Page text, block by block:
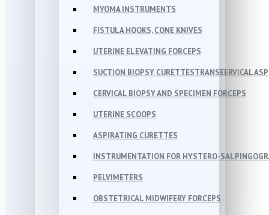
MYOMA INSTRUMENTS
FISTULA HOOKS, CONE KNIVES
UTERINE ELEVATING FORCEPS
SUCTION BIOPSY CURETTESTRANSEERVICAL
CERVICAL BIOPSY AND SPECIMEN FORCEPS
UTERINE SCOOPS
ASPIRATING CURETTES
INSTRUMENTATION FOR HYSTERO-
PELVIMETERS
OBSTETRICAL MIDWIFERY FORCEPS